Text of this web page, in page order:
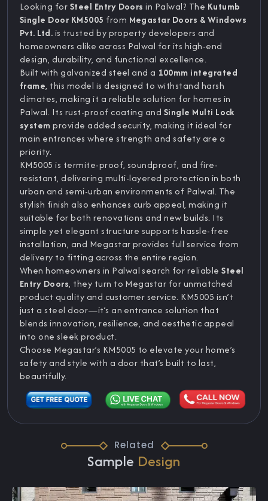
Looking forSteel Entry Doors in Palwal? The Kutumb
Single Door KM5005 from Megastar Doors & Windows
Pvt. Ltd.is trusted by property developers and
homeowners alike across Palwal for its high-end
design, durability, and functional excellence.
Built with galvanized steel and a 100mm integrated
frame, this model is designed to withstand harsh
climates, making it a reliable solution for homes in
Palwal. Its rust-proof coating and Single Multi Lock
systemprovide added security, making it ideal for
main entrances where strength and safety are a
priority.
KM5005 is termite-proof, soundproof, and fire-
resistant, delivering multi-layered protection in both
urban and semi-urban environments of Palwal. The
stylish finish also enhances curb appeal, making it
suitable for both renovations and new builds. Its
simple yet elegant structure supports hassle-free
installation, and Megastar provides full service from
delivery to fitting across the entire region.
When homeowners in Palwal search for reliableSteel
Entry Doors, they turn to Megastar for unmatched
product quality and customer service. KM5005 isn’t
just a steel door—it’s an entrance solution that
blends innovation, resilience, and aesthetic appeal
into one sleek product.
Choose Megastar’s KM5005 to elevate your home’s
safety and style with a door that’s built to last,
beautifully.
Related
Sample Design